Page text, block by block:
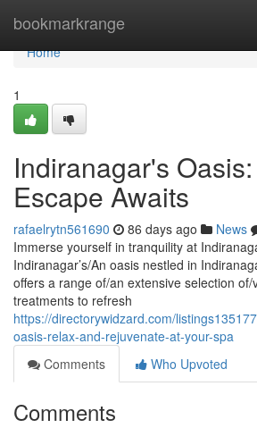
bookmarkrange
Home
Home
1
Indiranagar's
Escape Awaits
rafaelrytn561690 86 days ago News
Immerse yourself in tranquility at
Indiranagar’s/An oasis nestled in
offers a range of/an extensive selection
treatments to refresh
https://directorywidzard.com/
oasis-relax-and-rejuvenate-at-your-spa
Comments
Who Upvoted
Comments